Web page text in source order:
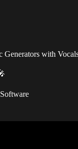
Generators with